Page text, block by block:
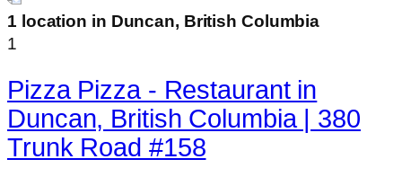
1 location in Duncan, British Columbia
1
Pizza Pizza - Restaurant in
Duncan, British Columbia | 380
Trunk Road #158